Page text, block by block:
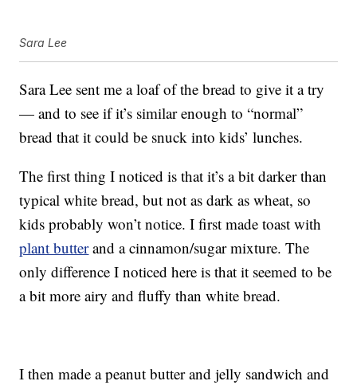
Sara Lee
Sara Lee sent me a loaf of the bread to give it a try
— and to see if it’s similar enough to “normal”
bread that it could be snuck into kids’ lunches.
The first thing I noticed is that it’s a bit darker than
typical white bread, but not as dark as wheat, so
kids probably won’t notice. I first made toast with
plant butterand a cinnamon/sugar mixture. The
only difference I noticed here is that it seemed to be
a bit more airy and fluffy than white bread.
I then made a peanut butter and jelly sandwich and